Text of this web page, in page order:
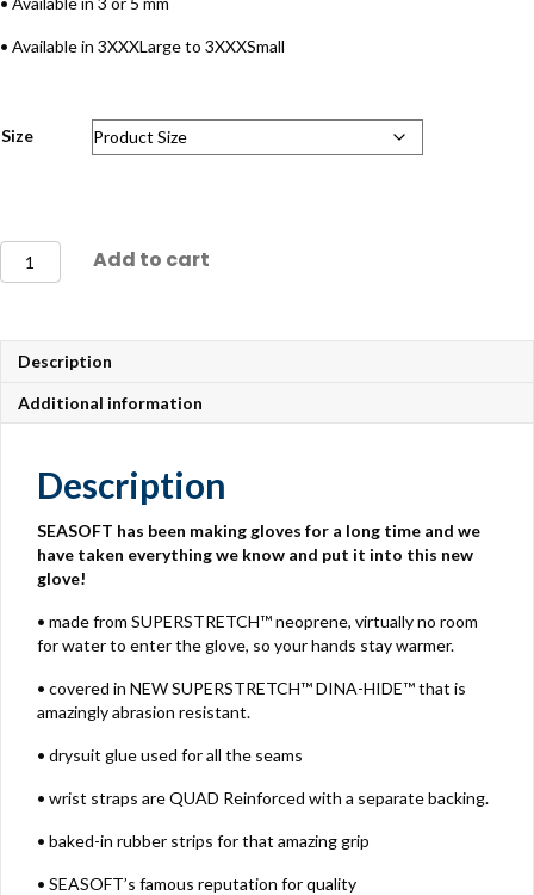
• Available in 3XXXLarge to 3XXXSmall
Size
Seasoft
Stealth
quantity
Add to cart
Description
Additional information
Description
SEASOFT has been making gloves for a long time and we
have taken everything we know and put it into this new
glove!
• made from SUPERSTRETCH™ neoprene, virtually no room
for water to enter the glove, so your hands stay warmer.
• covered in NEW SUPERSTRETCH™ DINA-HIDE™ that is
amazingly abrasion resistant.
• drysuit glue used for all the seams
• wrist straps are QUAD Reinforced with a separate backing.
• baked-in rubber strips for that amazing grip
• SEASOFT’s famous reputation for quality